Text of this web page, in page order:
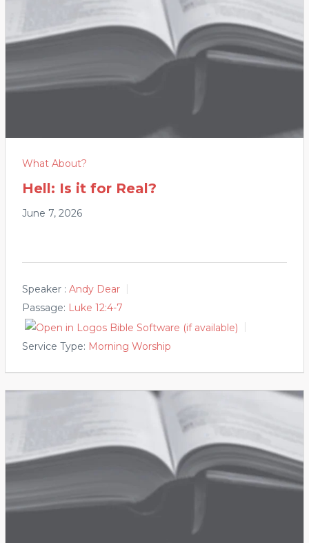
What About?
Hell: Is it for Real?
June 7, 2026
Speaker : Andy Dear
Passage: Luke 12:4-7
Service Type: Morning Worship